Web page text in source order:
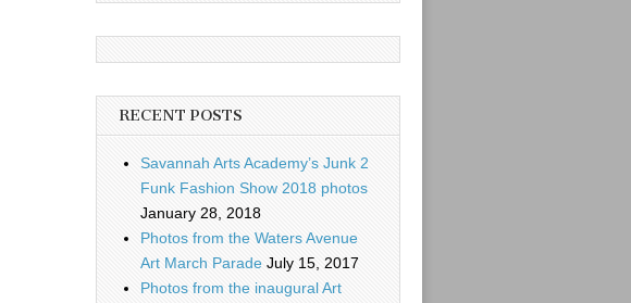
RECENT POSTS
Savannah Arts Academy’s Junk 2
Funk Fashion Show 2018 photos
January 28, 2018
Photos from the Waters Avenue
Art March Parade July 15, 2017
Photos from the inaugural Art